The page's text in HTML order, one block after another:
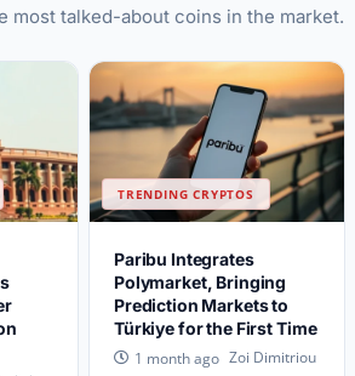
most talked-about coins in the market.
TRENDING CRYPTOS
Paribu Integrates
Polymarket, Bringing
Prediction Markets to
Türkiye for the First Time
1 month ago Zoi Dimitriou